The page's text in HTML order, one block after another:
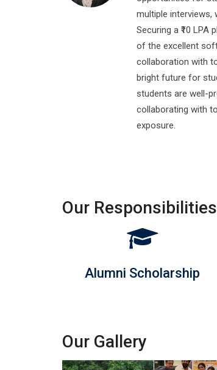
Our Responsibilities
Alumni Scholarship
Our Gallery